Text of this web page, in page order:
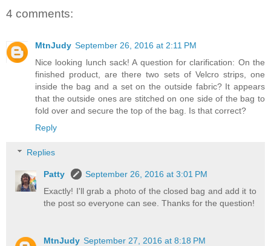
4 comments:
MtnJudy September 26, 2016 at 2:11 PM
Nice looking lunch sack! A question for clarification: On the
finished product, are there two sets of Velcro strips, one
inside the bag and a set on the outside fabric? It appears
that the outside ones are stitched on one side of the bag to
fold over and secure the top of the bag. Is that correct?
Reply
Replies
Patty
September 26, 2016 at 3:01 PM
Exactly! I'll grab a photo of the closed bag and add it to
the post so everyone can see. Thanks for the question!
MtnJudy September 27, 2016 at 8:18 PM